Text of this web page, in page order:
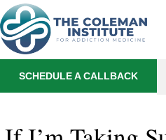
About
Treatments
Locations
SCHEDULE A CALLBACK